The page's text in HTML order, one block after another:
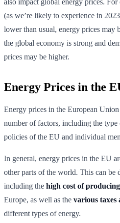
(as we’re likely to experience in
lower than usual, energy prices may
the global economy is strong and
prices may be higher.
Energy Prices in the
Energy prices in the European
number of factors, including the
policies of the EU and individual
In general, energy prices in the EU
other parts of the world. This can be
including the high cost of
Europe, as well as the various taxes
different types of energy.